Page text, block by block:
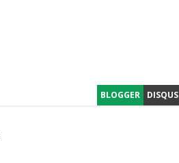
BLOGGER DISQUS